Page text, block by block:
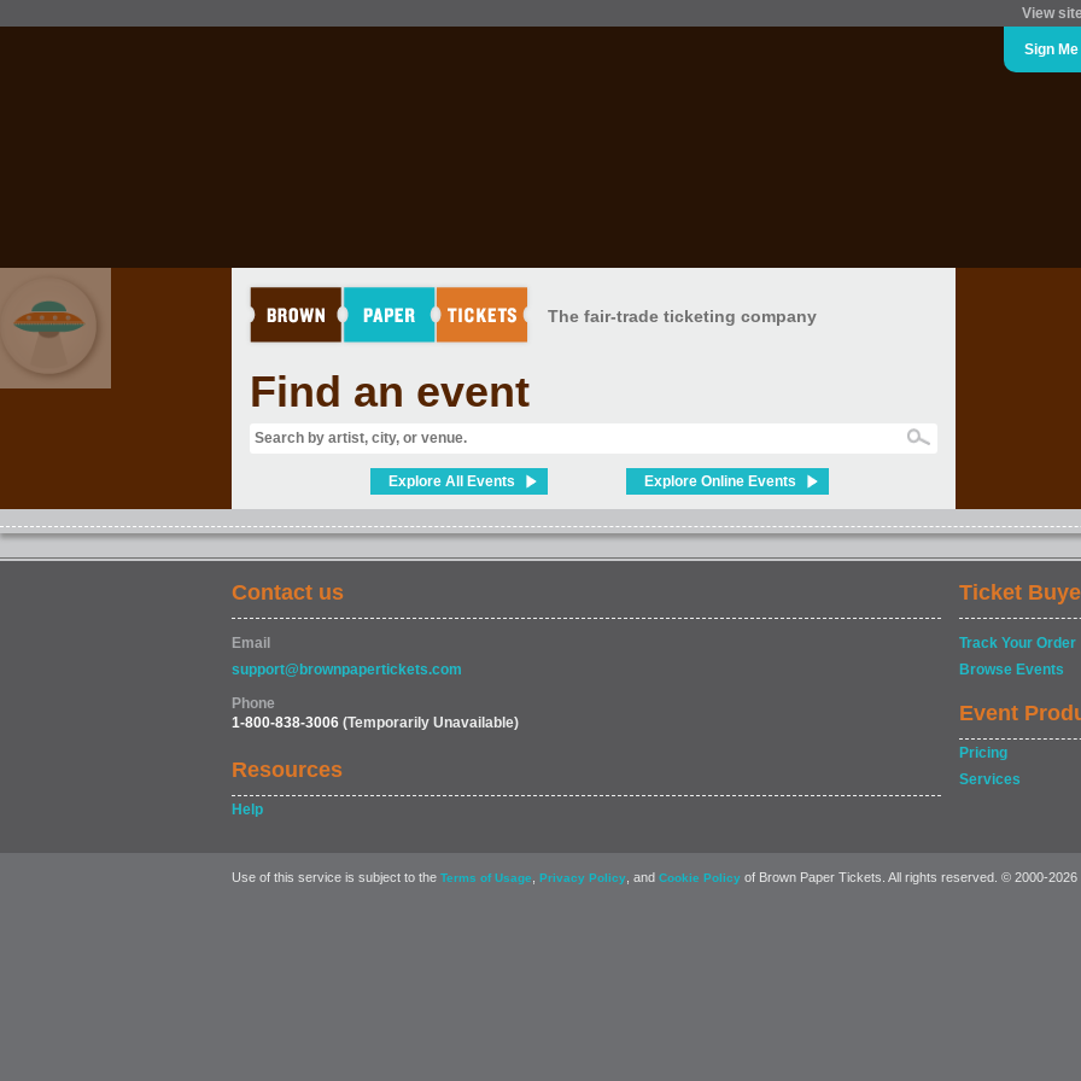
View
Sign
The fair-trade ticketing company
Find an event
Explore All Events Explore Online Events
Contact us
Email
support@brownpapertickets.com
Phone
1-800-838-3006 (Temporarily Unavailable)
Resources
Help
Ticket
Track Your Order
Browse Events
Event
Pricing
Services
Use of this service is subject to the Terms of Usage Privacy Policy , and Cookie Policy of Brown Paper Tickets. All rights reserved. © 2000-2026